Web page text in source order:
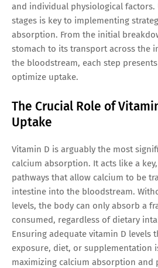
and individual physiological factors.
stages is key to implementing
absorption. From the initial
stomach to its transport across the
the bloodstream, each step
optimize uptake.
The Crucial Role of
Uptake
Vitamin D is arguably the most
calcium absorption. It acts like a
pathways that allow calcium to be
intestine into the bloodstream.
levels, the body can only absorb a
consumed, regardless of dietary
Ensuring adequate vitamin D levels
exposure, diet, or supplementation
maximizing calcium absorption